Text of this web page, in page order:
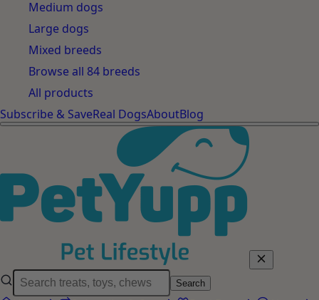
Medium dogs
Large dogs
Mixed breeds
Browse all 84 breeds
All products
Subscribe & SaveReal DogsAboutBlog
Search